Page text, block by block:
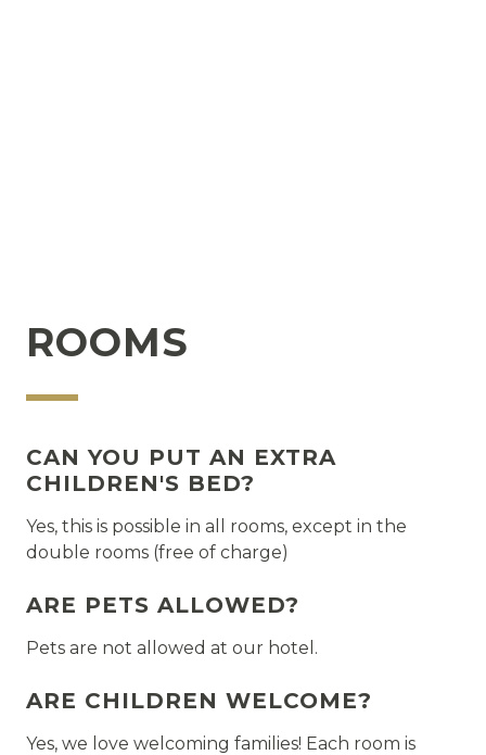
ROOMS
CAN YOU PUT AN EXTRA
CHILDREN'S BED?
Yes, this is possible in all rooms, except in the
double rooms (free of charge)
ARE PETS ALLOWED?
Pets are not allowed at our hotel.
ARE CHILDREN WELCOME?
Yes, we love welcoming families! Each room is